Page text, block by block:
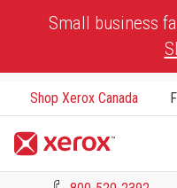
Small business
Shop Xerox Canada